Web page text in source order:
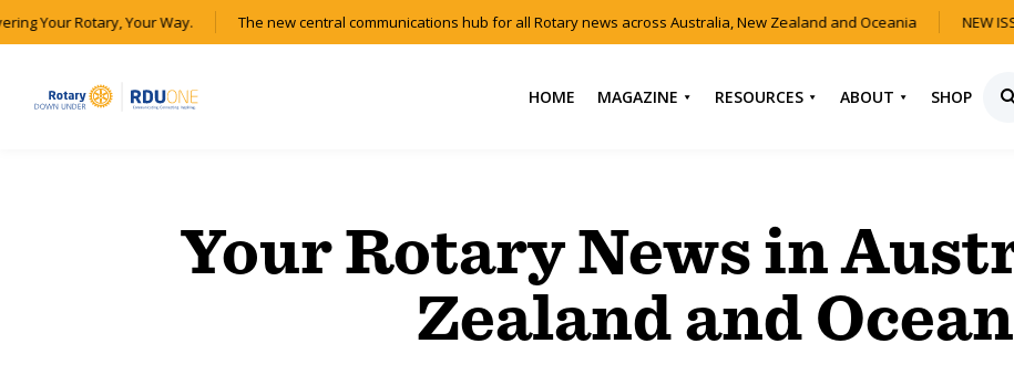
Your Rotary, Your Way. The new central communications hub for all Rotary news across Australia, New Zealand and Oceania NEW
HOME MAGAZINE
BACK CATALOGUE
KIT
RESOURCES
FIND A CLUB
EVENTS
AUDIO & VIDEO
ABOUT
OUR TEAM
CONSTITUTION
SHOP
Your Rotary News in
Zealand and